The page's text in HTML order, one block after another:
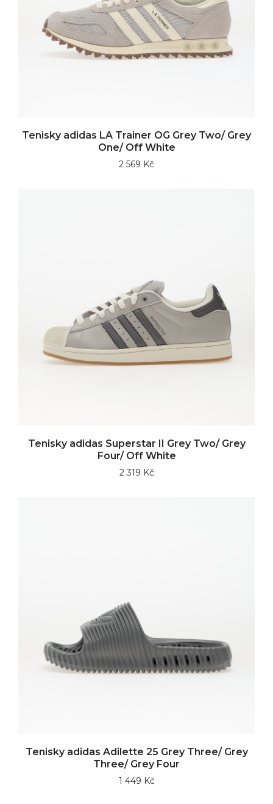
Tenisky adidas LA Trainer OG Grey Two/ Grey
One/ Off White
2 569 Kč
Tenisky adidas Superstar II Grey Two/ Grey
Four/ Off White
2 319 Kč
Tenisky adidas Adilette 25 Grey Three/ Grey
Three/ Grey Four
1 449 Kč